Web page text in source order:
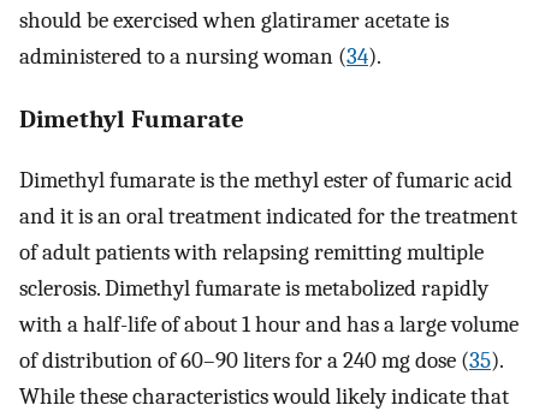
should be exercised when glatiramer acetate is
administered to a nursing woman (34).
Dimethyl Fumarate
Dimethyl fumarate is the methyl ester of fumaric acid
and it is an oral treatment indicated for the treatment
of adult patients with relapsing remitting multiple
sclerosis. Dimethyl fumarate is metabolized rapidly
with a half-life of about 1 hour and has a large volume
of distribution of 60–90 liters for a 240 mg dose (35).
While these characteristics would likely indicate that